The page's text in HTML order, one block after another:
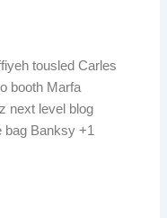
tousled Carles
booth Marfa
next level blog
bag Banksy +1